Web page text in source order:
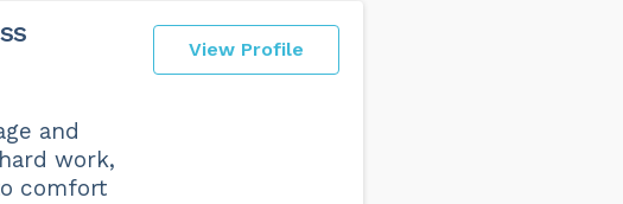
View Profile
and
work,
comfort